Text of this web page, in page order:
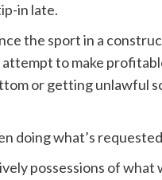
in late.
the sport in a
to make
or getting unlawful
doing what’s
possessions of